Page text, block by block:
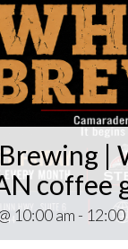
|
coffee
10:00 am - 12:00